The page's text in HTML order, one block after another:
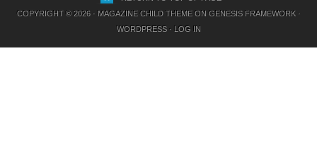
COPYRIGHT © 2026 · MAGAZINE CHILD THEMEON GENESIS FRAMEWORK·
WORDPRESS· LOG IN